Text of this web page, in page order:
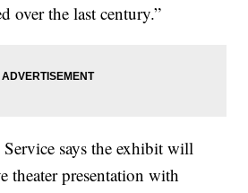
over the last century.”
says the exhibit will
theater presentation with